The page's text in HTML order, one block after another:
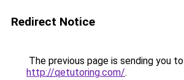
Redirect Notice
The previous page is sending you to
http://qetutoring.com/.